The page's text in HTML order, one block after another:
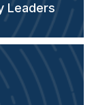
Leaders